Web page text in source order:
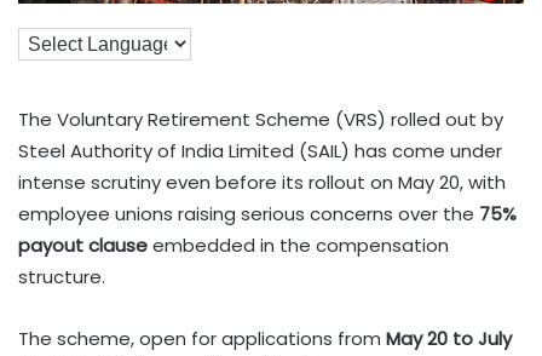
The Voluntary Retirement Scheme (VRS) rolled out by
Steel Authority of India Limited (SAIL) has come under
intense scrutiny even before its rollout on May 20, with
employee unions raising serious concerns over the 75%
payout clauseembedded in the compensation
structure.
The scheme, open for applications from May 20 to July